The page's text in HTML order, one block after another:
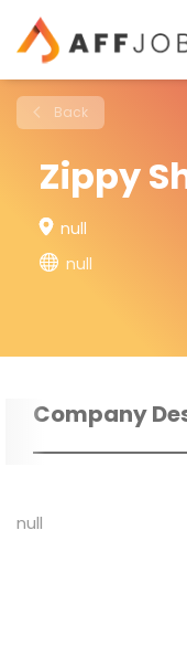
Back
Zippy
null
null
Company
null